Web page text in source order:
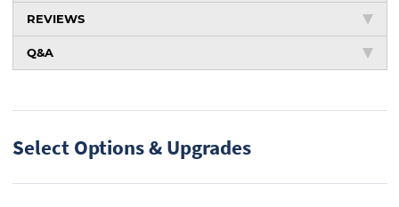
REVIEWS
Q&A
Select Options & Upgrades